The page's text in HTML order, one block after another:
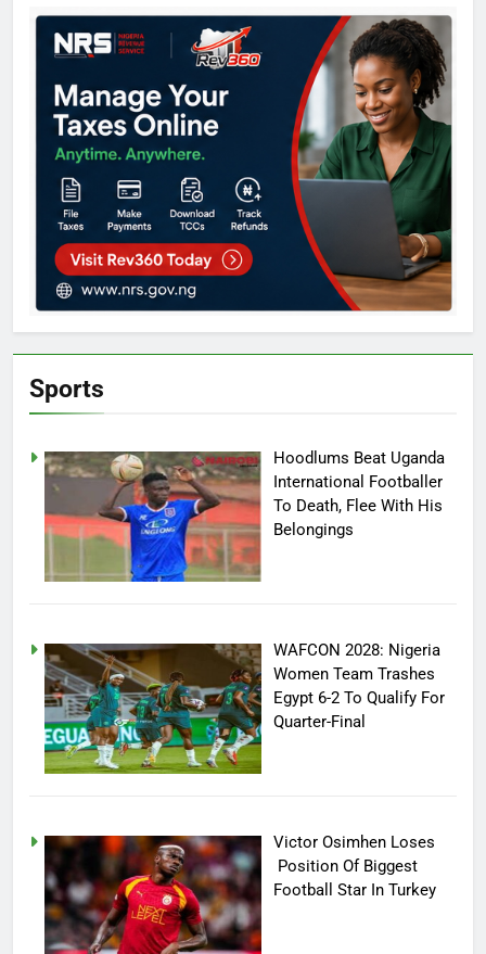
Sports
Hoodlums Beat Uganda
International Footballer
To Death, Flee With His
Belongings
WAFCON 2028: Nigeria
Women Team Trashes
Egypt 6-2 To Qualify For
Quarter-Final
Victor Osimhen Loses
Position Of Biggest
Football Star In Turkey